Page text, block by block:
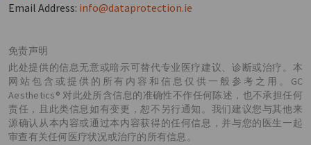
Email Address: info@dataprotection.ie
免责声明
此处提供的信息无意或暗示可替代专业医疗建议、诊断或治疗。本
网站包含或提供的所有内容和信息仅供一般参考之用。GC
Aesthetics® 对此处所含信息的准确性不作任何陈述，也不承担任何
责任，且此类信息如有变更，恕不另行通知。我们建议您与其他来
源确认从本内容或通过本内容获得的任何信息，并与您的医生一起
审查有关任何医疗状况或治疗的所有信息。